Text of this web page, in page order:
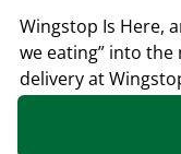
Wingstop Is Here,
we eating” into
delivery at